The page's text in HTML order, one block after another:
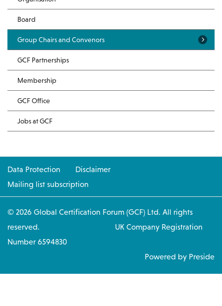
Board
Group Chairs and Convenors
GCF Partnerships
Membership
GCF Office
Jobs at GCF
Data Protection
Disclaimer
Mailing list subscription
© 2026 Global Certification Forum (GCF) Ltd. All rights
reserved. UK Company Registration
Number 6594830
Powered by Preside